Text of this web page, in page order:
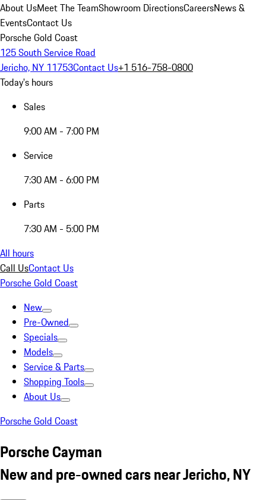
About UsMeet The TeamShowroom DirectionsCareersNews &
EventsContact Us
Porsche Gold Coast
125 South Service Road
Jericho, NY 11753Contact Us+1 516-758-0800
Today's hours
Sales
9:00 AM - 7:00 PM
Service
7:30 AM - 6:00 PM
Parts
7:30 AM - 5:00 PM
All hours
Call UsContact Us
Porsche Gold Coast
New
Pre-Owned
Specials
Models
Service & Parts
Shopping Tools
About Us
Porsche Gold Coast
Porsche Cayman
New and pre-owned cars near Jericho, NY